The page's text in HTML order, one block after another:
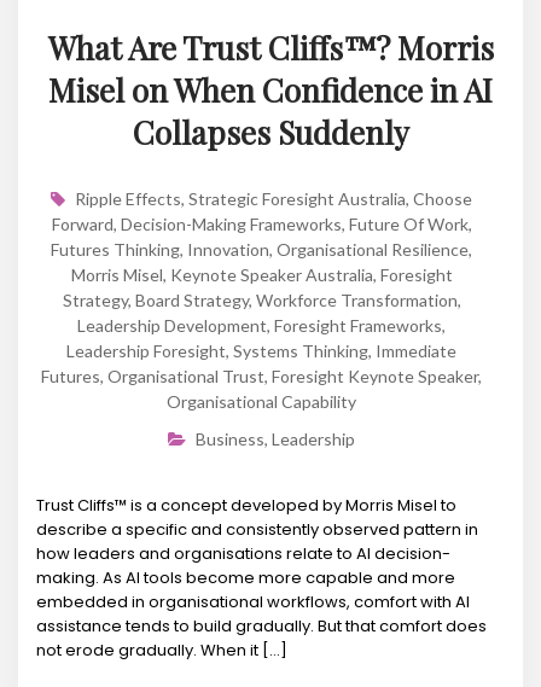
What Are Trust Cliffs™? Morris
Misel on When Confidence in AI
Collapses Suddenly
Ripple Effects, Strategic Foresight Australia, Choose
Forward, Decision-Making Frameworks, Future Of Work,
Futures Thinking, Innovation, Organisational Resilience,
Morris Misel, Keynote Speaker Australia, Foresight
Strategy, Board Strategy, Workforce Transformation,
Leadership Development, Foresight Frameworks,
Leadership Foresight, Systems Thinking, Immediate
Futures, Organisational Trust, Foresight Keynote Speaker,
Organisational Capability
Business, Leadership
Trust Cliffs™ is a concept developed by Morris Misel to
describe a specific and consistently observed pattern in
how leaders and organisations relate to AI decision-
making. As AI tools become more capable and more
embedded in organisational workflows, comfort with AI
assistance tends to build gradually. But that comfort does
not erode gradually. When it […]